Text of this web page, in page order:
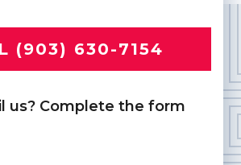
(903) 630-7154
us? Complete the form